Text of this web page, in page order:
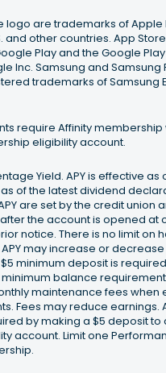
logo are trademarks of Apple
and other countries. App
Play and the Google
Inc. Samsung and Samsung
trademarks of Samsung
require Affinity membership
eligibility account.
Yield. APY is effective as
as of the latest dividend
are set by the credit union
the account is opened at
notice. There is no limit on
may increase or
minimum deposit is
balance
maintenance fees when
Fees may reduce earnings.
by making a $5 deposit to
account. Limit one